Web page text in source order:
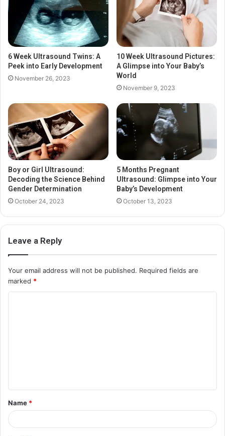
6 Week Ultrasound Twins: A
Peek into Early Development
November 26, 2023
10 Week Ultrasound Pictures:
A Glimpse into Your Baby’s
World
November 9, 2023
Boy or Girl Ultrasound:
Decoding the Science Behind
Gender Determination
October 24, 2023
5 Months Pregnant
Ultrasound: Glimpse into Your
Baby’s Development
October 13, 2023
Leave a Reply
Your email address will not be published. Required fields are
marked *
t
*
Name *